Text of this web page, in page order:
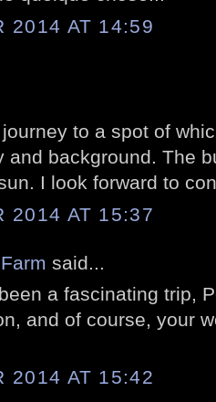
2014 AT 14:59
to a spot of
and background. The
I look forward to
2014 AT 15:37
said...
a fascinating trip,
and of course, your
2014 AT 15:42